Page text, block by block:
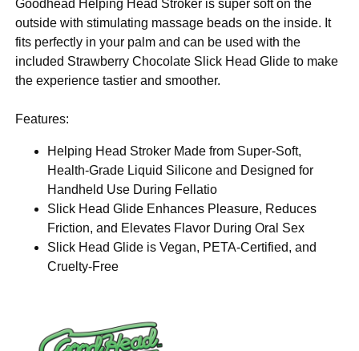
Goodhead Helping Head Stroker is super soft on the
outside with stimulating massage beads on the inside. It
fits perfectly in your palm and can be used with the
included Strawberry Chocolate Slick Head Glide to make
the experience tastier and smoother.
Features:
Helping Head Stroker Made from Super-Soft,
Health-Grade Liquid Silicone and Designed for
Handheld Use During Fellatio
Slick Head Glide Enhances Pleasure, Reduces
Friction, and Elevates Flavor During Oral Sex
Slick Head Glide is Vegan, PETA-Certified, and
Cruelty-Free